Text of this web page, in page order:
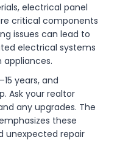
electrical panel
critical components
issues can lead to
electrical systems
years, and
Ask your realtor
any upgrades. The
these
unexpected repair